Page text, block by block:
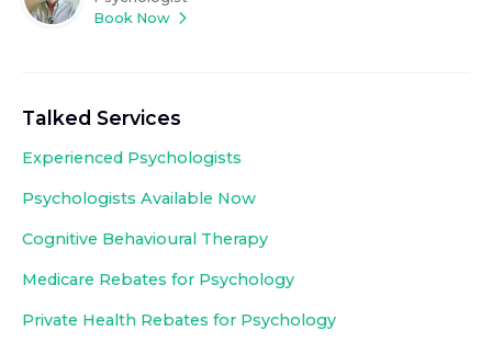
Book Now
Talked Services
Experienced Psychologists
Psychologists Available Now
Cognitive Behavioural Therapy
Medicare Rebates for Psychology
Private Health Rebates for Psychology